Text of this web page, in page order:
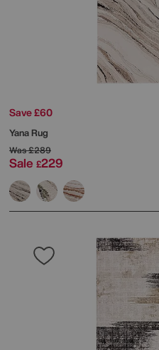
Save £60
Yana Rug
Was£289
Sale £229